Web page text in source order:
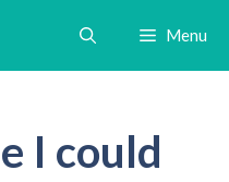
Menu
I could